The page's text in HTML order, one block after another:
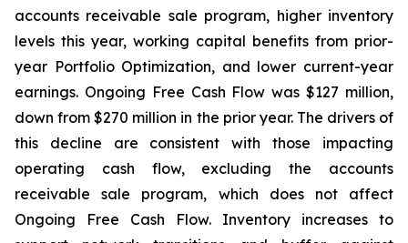
accounts receivable sale program, higher inventory
levels this year, working capital benefits from prior-
year Portfolio Optimization, and lower current-year
earnings. Ongoing Free Cash Flow was $127 million,
down from $270 million in the prior year. The drivers of
this decline are consistent with those impacting
operating cash flow, excluding the accounts
receivable sale program, which does not affect
Ongoing Free Cash Flow. Inventory increases to